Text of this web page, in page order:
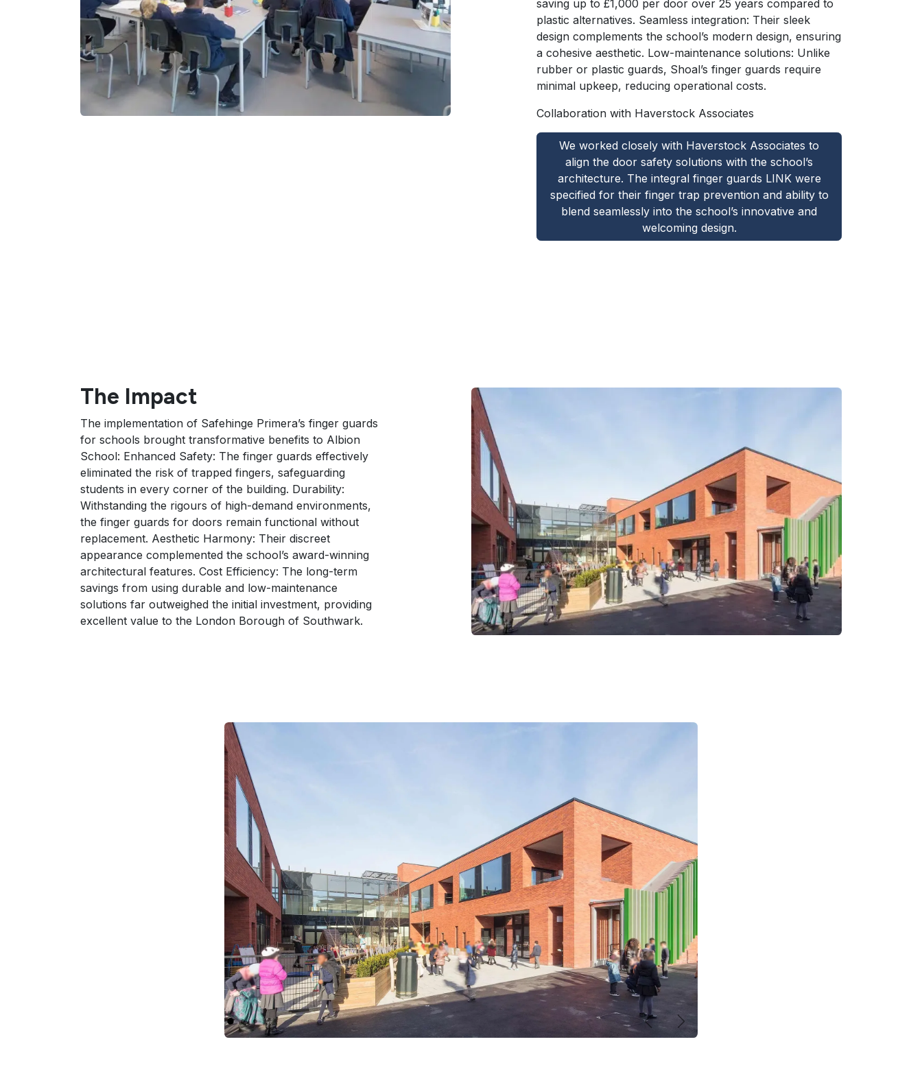
saving up to £1,000 per door over 25 years compared to
plastic alternatives. Seamless integration: Their sleek
design complements the school’s modern design, ensuring
a cohesive aesthetic. Low-maintenance solutions: Unlike
rubber or plastic guards, Shoal’s finger guards require
minimal upkeep, reducing operational costs.
Collaboration with Haverstock Associates
We worked closely with Haverstock Associates to
align the door safety solutions with the school’s
architecture. The integral finger guards LINK were
specified for their finger trap prevention and ability to
blend seamlessly into the school’s innovative and
welcoming design.
The Impact
The implementation of Safehinge Primera’s finger guards
for schools brought transformative benefits to Albion
School: Enhanced Safety: The finger guards effectively
eliminated the risk of trapped fingers, safeguarding
students in every corner of the building. Durability:
Withstanding the rigours of high-demand environments,
the finger guards for doors remain functional without
replacement. Aesthetic Harmony: Their discreet
appearance complemented the school’s award-winning
architectural features. Cost Efficiency: The long-term
savings from using durable and low-maintenance
solutions far outweighed the initial investment, providing
excellent value to the London Borough of Southwark.
Previous
Next